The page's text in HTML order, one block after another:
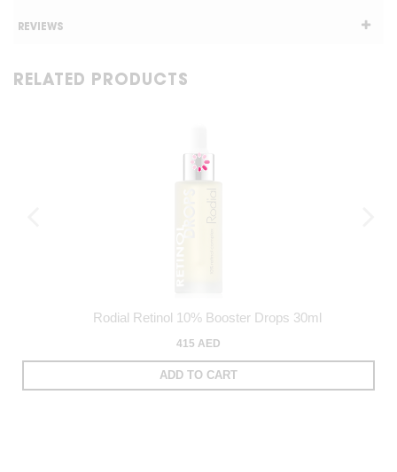
REVIEWS
RELATED PRODUCTS
Rodial Retinol 10% Booster Drops 30ml
415 AED
ADD TO CART